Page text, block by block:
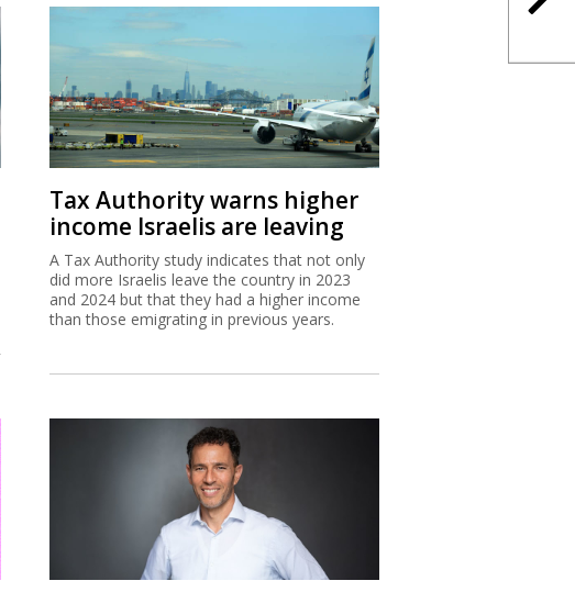
Tax Authority warns higher
income Israelis are leaving
A Tax Authority study indicates that not only
did more Israelis leave the country in 2023
and 2024 but that they had a higher income
than those emigrating in previous years.